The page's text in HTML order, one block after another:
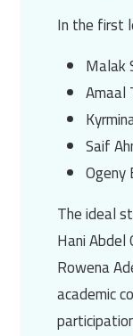
In the first
Malak
Amaal
Saif
Ogeny
The ideal
Hani Abdel
Rowena
academic